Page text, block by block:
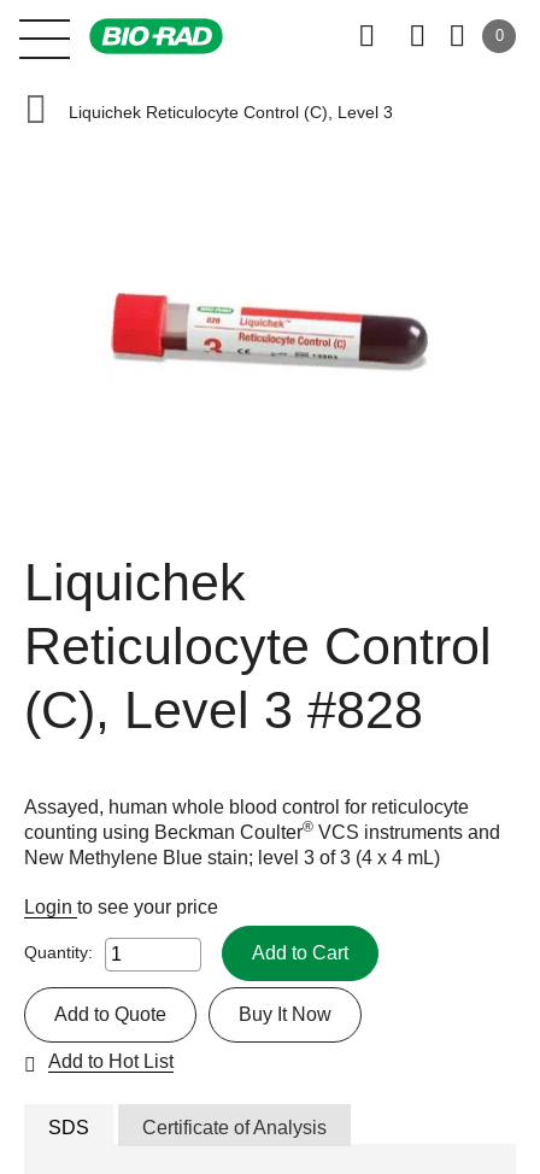
0
Liquichek Reticulocyte Control (C), Level 3
Liquichek
Reticulocyte Control
(C), Level 3 #828
Assayed, human whole blood control for reticulocyte
counting using Beckman Coulter® VCS instruments and
New Methylene Blue stain; level 3 of 3 (4 x 4 mL)
Login to see your price
Quantity: Add to Cart
Buy It Now
Add to Quote
Add to Hot List
SDS Certificate of Analysis